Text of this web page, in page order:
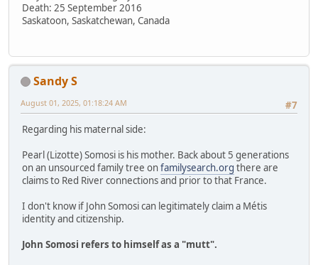
Death: 25 September 2016
Saskatoon, Saskatchewan, Canada
Sandy S
#7
August 01, 2025, 01:18:24 AM
Regarding his maternal side:
Pearl (Lizotte) Somosi is his mother. Back about 5 generations
on an unsourced family tree onfamilysearch.org there are
claims to Red River connections and prior to that France.
I don't know if John Somosi can legitimately claim a Métis
identity and citizenship.
John Somosi refers to himself as a "mutt".